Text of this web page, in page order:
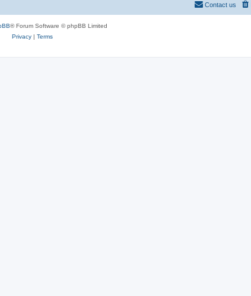
Contact us
® Forum Software © phpBB Limited
Privacy| Terms